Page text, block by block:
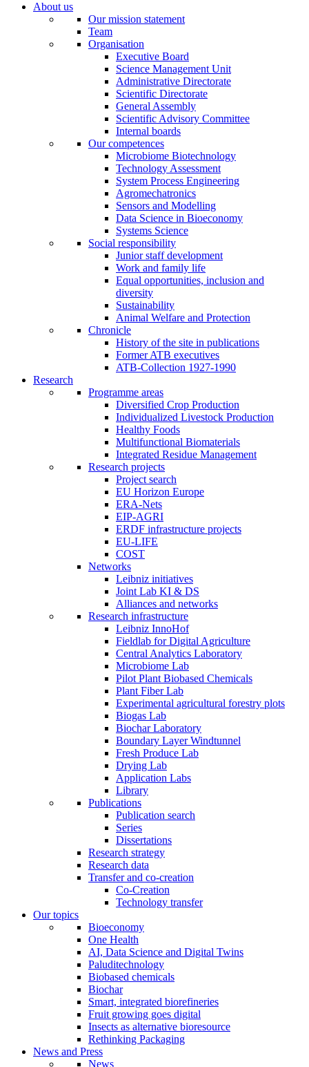
About us
Our mission statement
Team
Organisation
Executive Board
Science Management Unit
Administrative Directorate
Scientific Directorate
General Assembly
Scientific Advisory Committee
Internal boards
Our competences
Microbiome Biotechnology
Technology Assessment
System Process Engineering
Agromechatronics
Sensors and Modelling
Data Science in Bioeconomy
Systems Science
Social responsibility
Junior staff development
Work and family life
Equal opportunities, inclusion and
diversity
Sustainability
Animal Welfare and Protection
Chronicle
History of the site in publications
Former ATB executives
ATB-Collection 1927-1990
Research
Programme areas
Diversified Crop Production
Individualized Livestock Production
Healthy Foods
Multifunctional Biomaterials
Integrated Residue Management
Research projects
Project search
EU Horizon Europe
ERA-Nets
EIP-AGRI
ERDF infrastructure projects
EU-LIFE
COST
Networks
Leibniz initiatives
Joint Lab KI & DS
Alliances and networks
Research infrastructure
Leibniz InnoHof
Fieldlab for Digital Agriculture
Central Analytics Laboratory
Microbiome Lab
Pilot Plant Biobased Chemicals
Plant Fiber Lab
Experimental agricultural forestry plots
Biogas Lab
Biochar Laboratory
Boundary Layer Windtunnel
Fresh Produce Lab
Drying Lab
Application Labs
Library
Publications
Publication search
Series
Dissertations
Research strategy
Research data
Transfer and co-creation
Co-Creation
Technology transfer
Our topics
Bioeconomy
One Health
AI, Data Science and Digital Twins
Paluditechnology
Biobased chemicals
Biochar
Smart, integrated biorefineries
Fruit growing goes digital
Insects as alternative bioresource
Rethinking Packaging
News and Press
News